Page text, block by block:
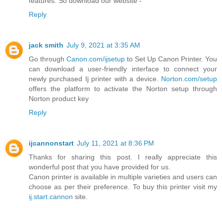
Reply
jack smith July 9, 2021 at 3:35 AM
Go through Canon.com/ijsetup to Set Up Canon Printer. You
can download a user-friendly interface to connect your
newly purchased Ij printer with a device. Norton.com/setup
offers the platform to activate the Norton setup through
Norton product key
Reply
ijcannonstart July 11, 2021 at 8:36 PM
Thanks for sharing this post. I really appreciate this
wonderful post that you have provided for us.
Canon printer is available in multiple varieties and users can
choose as per their preference. To buy this printer visit my
ij.start.cannon site.